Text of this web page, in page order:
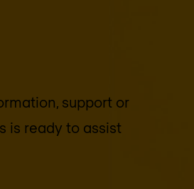
support or
is ready to assist